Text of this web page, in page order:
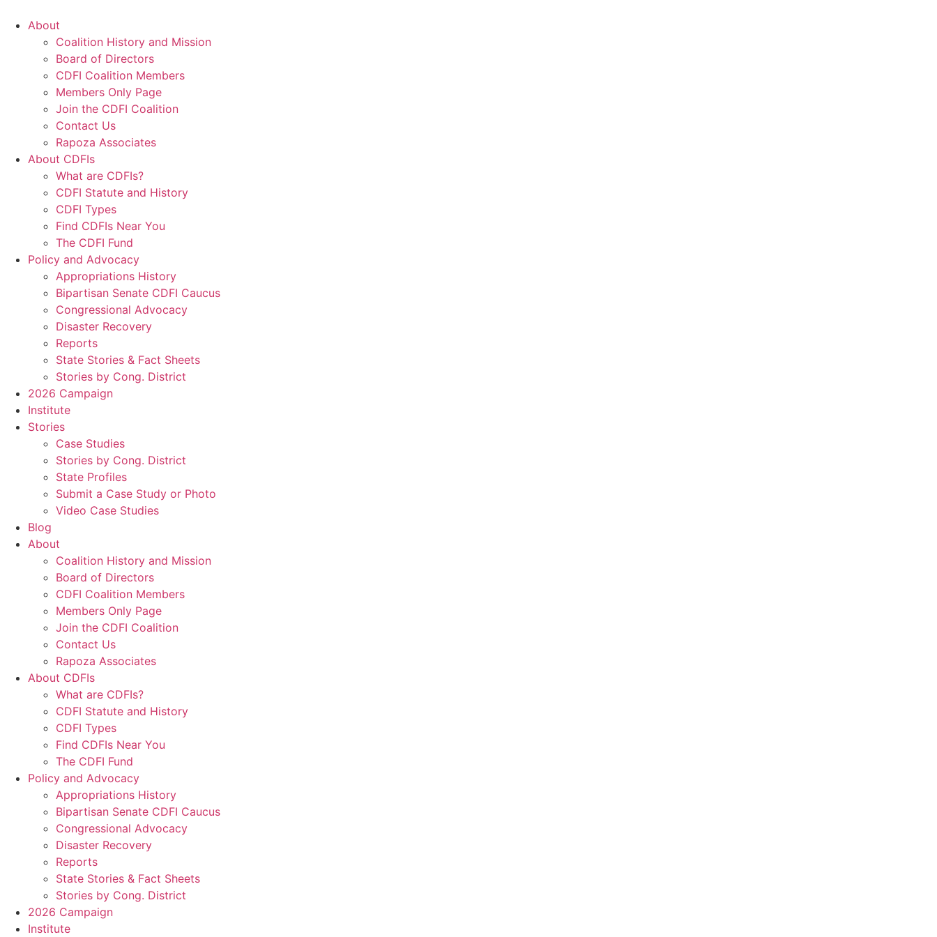
About
Coalition History and Mission
Board of Directors
CDFI Coalition Members
Members Only Page
Join the CDFI Coalition
Contact Us
Rapoza Associates
About CDFIs
What are CDFIs?
CDFI Statute and History
CDFI Types
Find CDFIs Near You
The CDFI Fund
Policy and Advocacy
Appropriations History
Bipartisan Senate CDFI Caucus
Congressional Advocacy
Disaster Recovery
Reports
State Stories & Fact Sheets
Stories by Cong. District
2026 Campaign
Institute
Stories
Case Studies
Stories by Cong. District
State Profiles
Submit a Case Study or Photo
Video Case Studies
Blog
About
Coalition History and Mission
Board of Directors
CDFI Coalition Members
Members Only Page
Join the CDFI Coalition
Contact Us
Rapoza Associates
About CDFIs
What are CDFIs?
CDFI Statute and History
CDFI Types
Find CDFIs Near You
The CDFI Fund
Policy and Advocacy
Appropriations History
Bipartisan Senate CDFI Caucus
Congressional Advocacy
Disaster Recovery
Reports
State Stories & Fact Sheets
Stories by Cong. District
2026 Campaign
Institute